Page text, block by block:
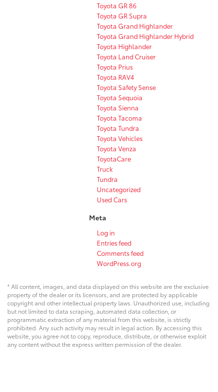
Toyota GR 86
Toyota GR Supra
Toyota Grand Highlander
Toyota Grand Highlander Hybrid
Toyota Highlander
Toyota Land Cruiser
Toyota Prius
Toyota RAV4
Toyota Safety Sense
Toyota Sequoia
Toyota Sienna
Toyota Tacoma
Toyota Tundra
Toyota Vehicles
Toyota Venza
ToyotaCare
Truck
Tundra
Uncategorized
Used Cars
Meta
Log in
Entries feed
Comments feed
WordPress.org
* All content, images, and data displayed on this website are the exclusive
property of the dealer or its licensors, and are protected by applicable
copyright and other intellectual property laws. Unauthorized use, including
but not limited to data scraping, automated data collection, or
programmatic extraction of any material from this website, is strictly
prohibited. Any such activity may result in legal action. By accessing this
website, you agree not to copy, reproduce, distribute, or otherwise exploit
any content without the express written permission of the dealer.